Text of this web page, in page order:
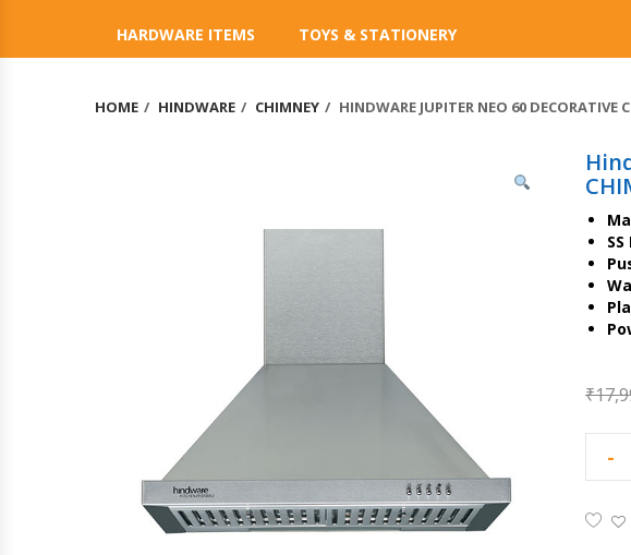
HARDWARE ITEMS TOYS & STATIONERY
HOME HINDWARE CHIMNEY HINDWARE JUPITER NEO 60 DECORATIVE
₹
-